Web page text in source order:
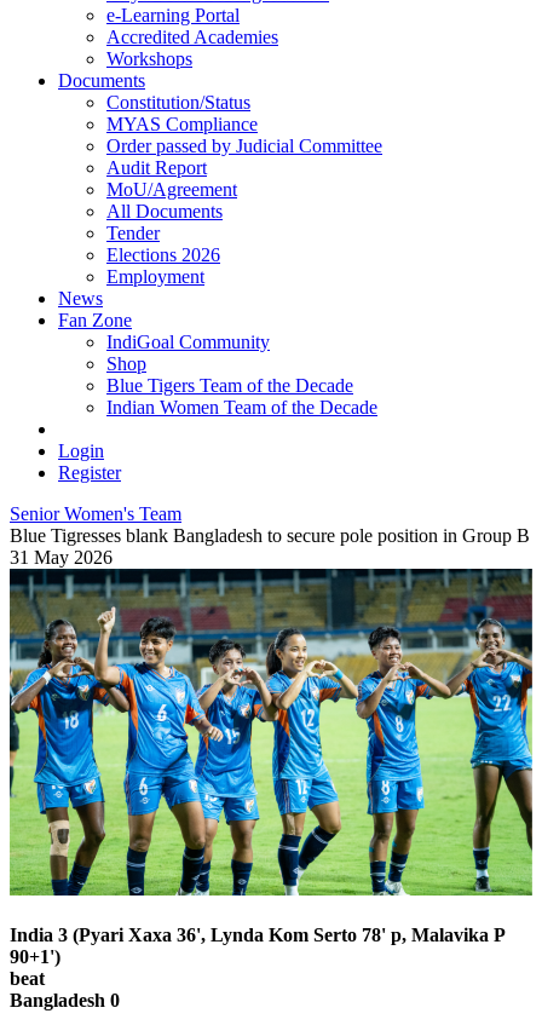
e-Learning Portal
Accredited Academies
Workshops
Documents
Constitution/Status
MYAS Compliance
Order passed by Judicial Committee
Audit Report
MoU/Agreement
All Documents
Tender
Elections 2026
Employment
News
Fan Zone
IndiGoal Community
Shop
Blue Tigers Team of the Decade
Indian Women Team of the Decade
Login
Register
Senior Women's Team
Blue Tigresses blank Bangladesh to secure pole position in Group B
31 May 2026
India 3 (Pyari Xaxa 36', Lynda Kom Serto 78' p, Malavika P
90+1')
beat
Bangladesh 0